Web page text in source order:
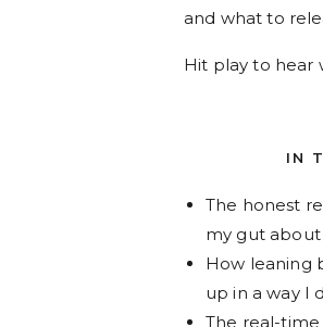
and what to
Hit play to hear
IN
The honest
my gut about
How leaning
up in a way I
The real-